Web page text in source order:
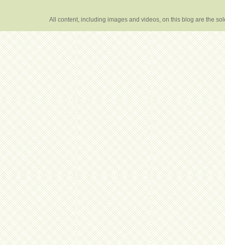
All content, including images and videos, on this blog are the